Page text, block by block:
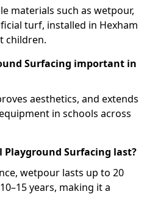
materials such as wetpour,
turf, installed in Hexham
children.
Surfacing important in
aesthetics, and extends
in schools across
Playground Surfacing last?
wetpour lasts up to 20
years, making it a